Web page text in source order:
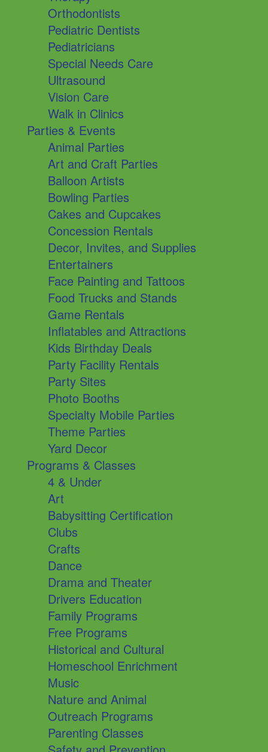
Orthodontists
Pediatric Dentists
Pediatricians
Special Needs Care
Ultrasound
Vision Care
Walk in Clinics
Parties & Events
Animal Parties
Art and Craft Parties
Balloon Artists
Bowling Parties
Cakes and Cupcakes
Concession Rentals
Decor, Invites, and Supplies
Entertainers
Face Painting and Tattoos
Food Trucks and Stands
Game Rentals
Inflatables and Attractions
Kids Birthday Deals
Party Facility Rentals
Party Sites
Photo Booths
Specialty Mobile Parties
Theme Parties
Yard Decor
Programs & Classes
4 & Under
Art
Babysitting Certification
Clubs
Crafts
Dance
Drama and Theater
Drivers Education
Family Programs
Free Programs
Historical and Cultural
Homeschool Enrichment
Music
Nature and Animal
Outreach Programs
Parenting Classes